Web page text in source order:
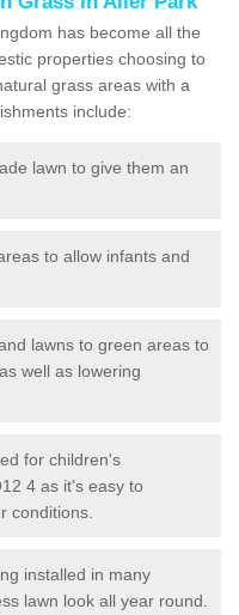
has become all the
properties choosing to
grass areas with a
include:
lawn to give them an
to allow infants and
lawns to green areas to
well as lowering
for children's
4 as it's easy to
conditions.
installed in many
lawn look all year round.